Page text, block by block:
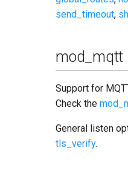
send_timeout,
mod_mqtt
Support for
Check the
General listen
tls_verify.